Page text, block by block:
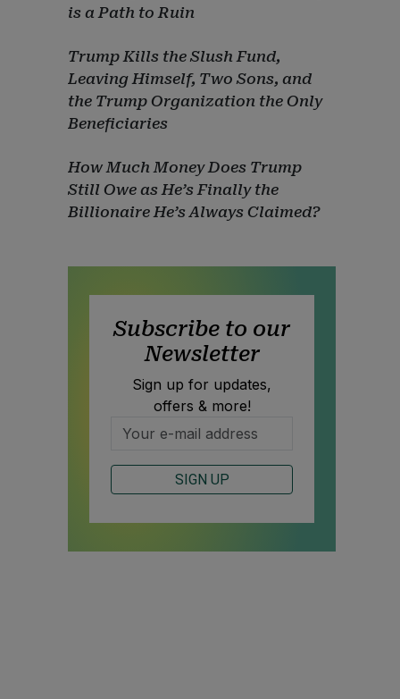
is a Path to Ruin
Trump Kills the Slush Fund,
Leaving Himself, Two Sons, and
the Trump Organization the Only
Beneficiaries
How Much Money Does Trump
Still Owe as He’s Finally the
Billionaire He’s Always Claimed?
Subscribe to our
Newsletter
Sign up for updates,
offers & more!
SIGN UP